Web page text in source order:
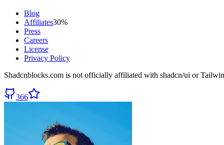
Blog
Affiliates30%
Press
Careers
License
Privacy Policy
Shadcnblocks.com is not officially affiliated with shadcn/ui or
366